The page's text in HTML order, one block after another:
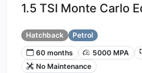
1.5 TSI Monte Carlo
Hatchback
Petrol
60 months
5000 MPA
No Maintenance